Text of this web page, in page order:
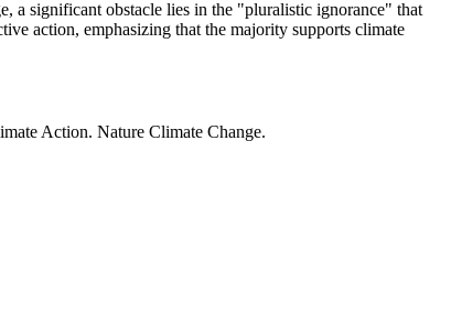
a significant obstacle lies in the "pluralistic ignorance" that
action, emphasizing that the majority supports climate
Action. Nature Climate Change.